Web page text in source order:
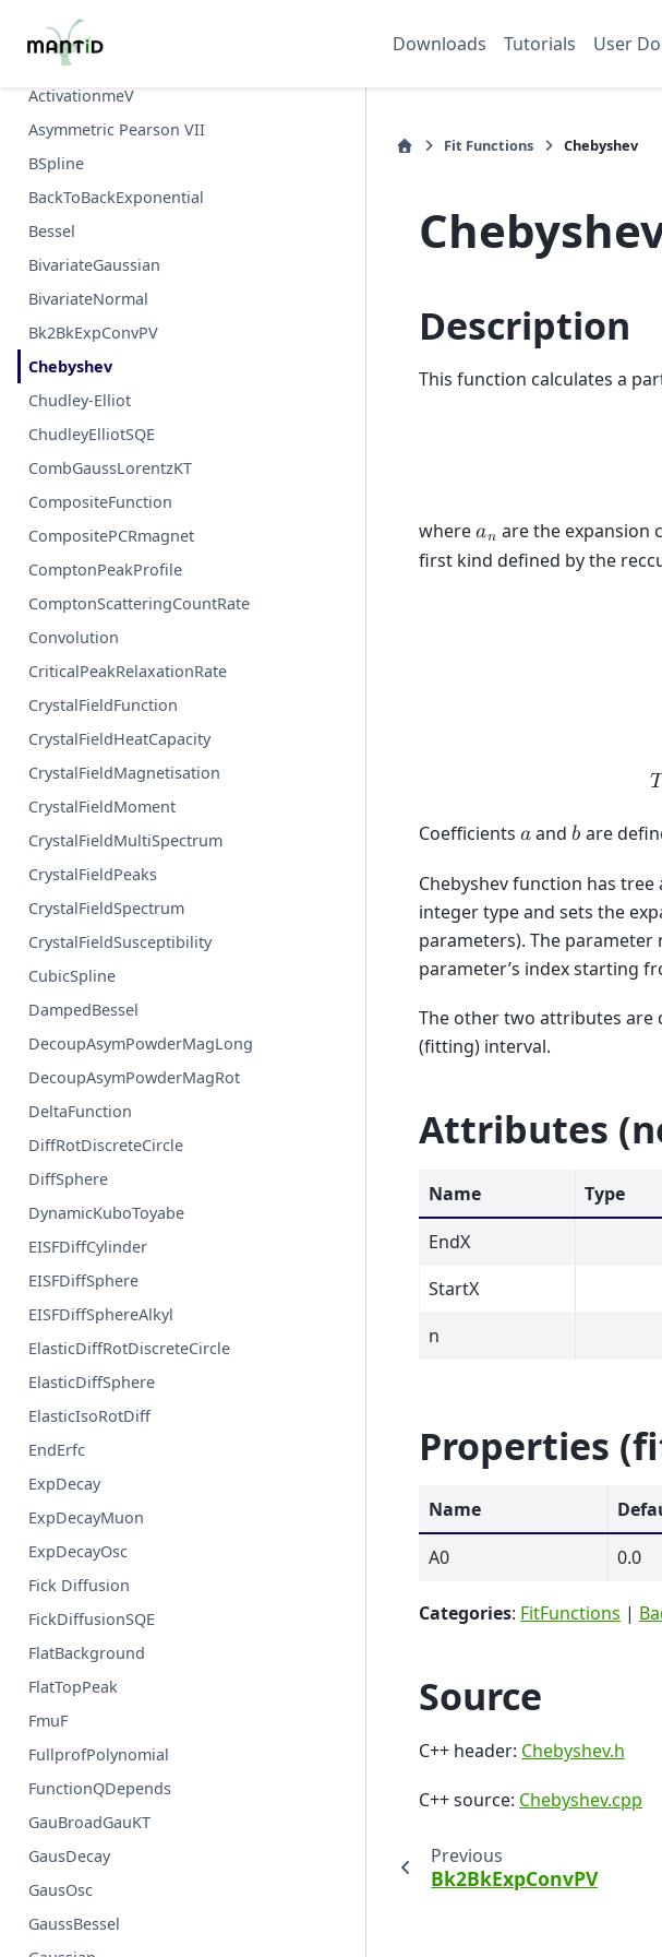
Downloads Tutorials User
Abragam
ActivationK
ActivationmeV
Asymmetric Pearson VII
BSpline
BackToBackExponential
Bessel
BivariateGaussian
BivariateNormal
Bk2BkExpConvPV
Chebyshev
Chudley-Elliot
ChudleyElliotSQE
CombGaussLorentzKT
CompositeFunction
CompositePCRmagnet
ComptonPeakProfile
ComptonScatteringCountRate
Convolution
CriticalPeakRelaxationRate
CrystalFieldFunction
CrystalFieldHeatCapacity
CrystalFieldMagnetisation
CrystalFieldMoment
CrystalFieldMultiSpectrum
CrystalFieldPeaks
CrystalFieldSpectrum
CrystalFieldSusceptibility
CubicSpline
DampedBessel
DecoupAsymPowderMagLong
DecoupAsymPowderMagRot
DeltaFunction
DiffRotDiscreteCircle
DiffSphere
DynamicKuboToyabe
EISFDiffCylinder
EISFDiffSphere
EISFDiffSphereAlkyl
ElasticDiffRotDiscreteCircle
ElasticDiffSphere
ElasticIsoRotDiff
EndErfc
ExpDecay
ExpDecayMuon
ExpDecayOsc
Fick Diffusion
FickDiffusionSQE
FlatBackground
FlatTopPeak
FmuF
FullprofPolynomial
FunctionQDepends
GauBroadGauKT
GausDecay
GausOsc
GaussBessel
Fit Functions Chebyshev
Description
This function calculates a
where𝑎𝑛 are the expansion
first kind defined by the
𝑇
Coefficients 𝑎and 𝑏 are
Chebyshev function has
integer type and sets the
parameters). The parameter
parameter’s index starting
The other two attributes are
(fitting) interval.
Attributes
Name Type
EndX
StartX
n
Properties
Name
A0
0.0
Categories: FitFunctions |
Source
C++ header: Chebyshev.h
C++ source: Chebyshev.cpp
Previous
Bk2BkExpConvPV